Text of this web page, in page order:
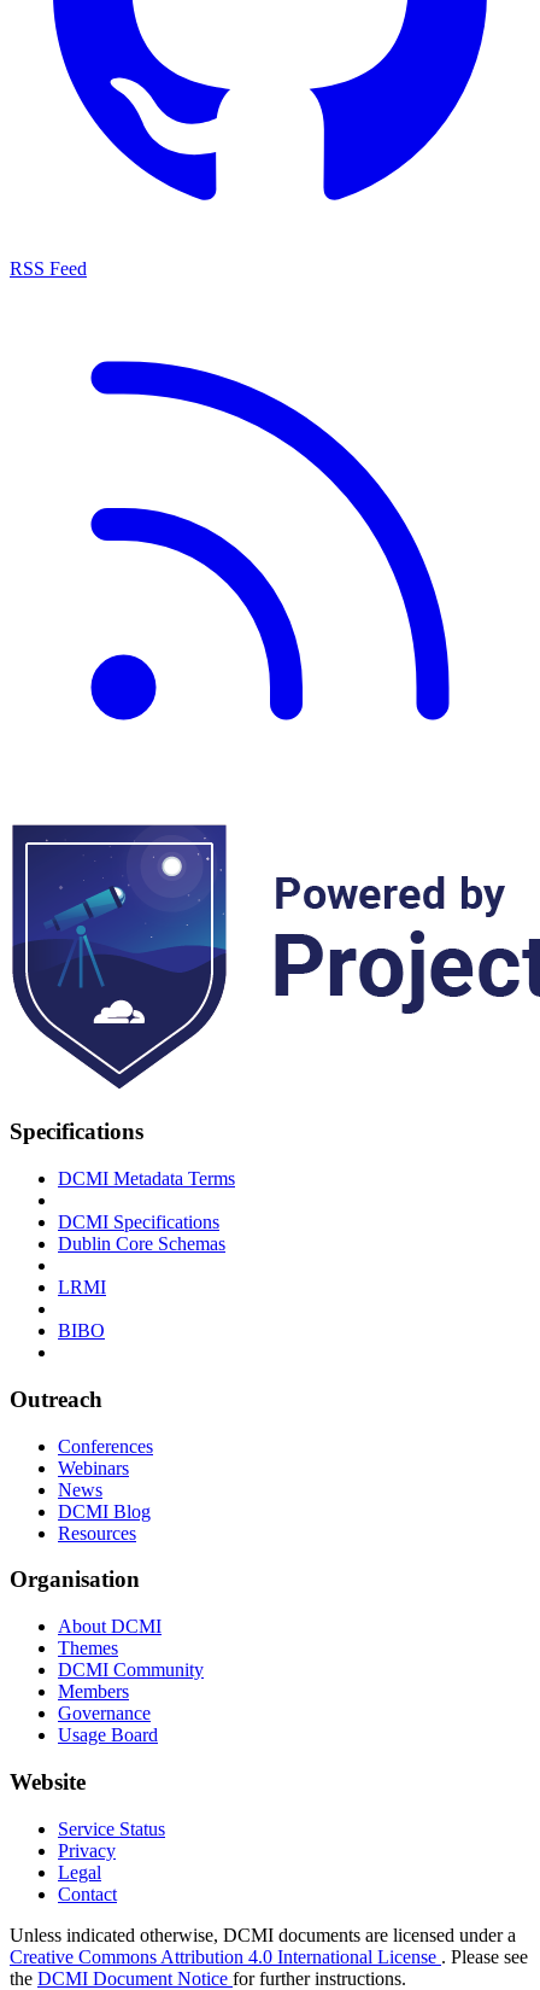
RSS Feed
Specifications
DCMI Metadata Terms
DCMI Specifications
Dublin Core Schemas
LRMI
BIBO
Outreach
Conferences
Webinars
News
DCMI Blog
Resources
Organisation
About DCMI
Themes
DCMI Community
Members
Governance
Usage Board
Website
Service Status
Privacy
Legal
Contact
Unless indicated otherwise, DCMI documents are licensed under a
Creative Commons Attribution 4.0 International License . Please see
the DCMI Document Notice for further instructions.